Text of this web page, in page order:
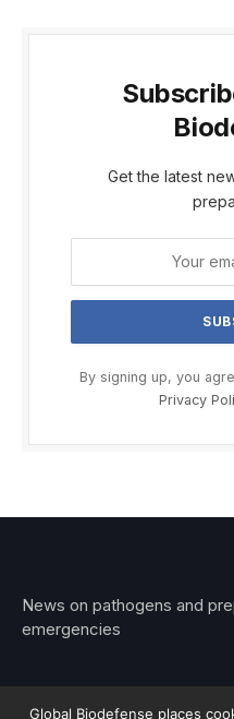
Get the latest
By signing up, you
Privacy
News on pathogens and
emergencies
Global Biodefense places